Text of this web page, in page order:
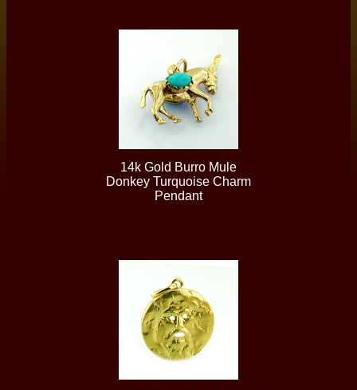
14k Gold Burro Mule
Donkey Turquoise Charm
Pendant